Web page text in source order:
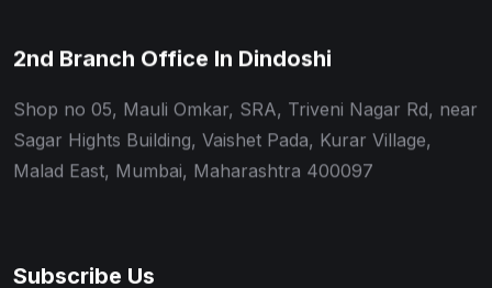
2nd Branch Office In Dindoshi
Shop no 05, Mauli Omkar, SRA, Triveni Nagar Rd, near
Sagar Hights Building, Vaishet Pada, Kurar Village,
Malad East, Mumbai, Maharashtra 400097
Subscribe Us